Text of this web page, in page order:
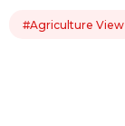
#Agriculture View